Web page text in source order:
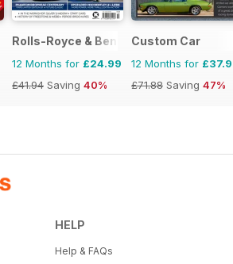
Rolls-Royce & Bentley Driver
12 Months for £24.99
£41.94 Saving 40%
Custom Car
12 Months for
£71.88 Saving 47%
HELP
Help & FAQs